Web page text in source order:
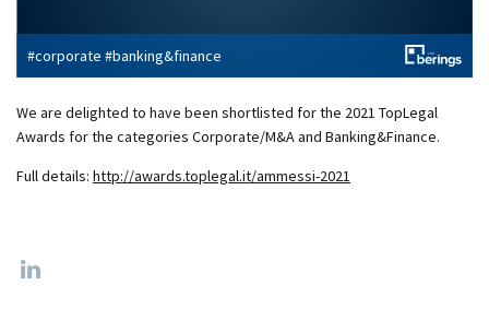
#corporate #banking&finance
​We are delighted to have been shortlisted for the 2021 TopLegal
Awards for the categories Corporate/M&A and Banking&Finance.
Full details: http://awards.toplegal.it/ammessi-2021